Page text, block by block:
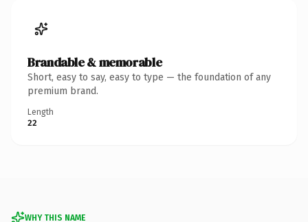
Brandable & memorable
Short, easy to say, easy to type — the foundation of any
premium brand.
Length
22
WHY THIS NAME